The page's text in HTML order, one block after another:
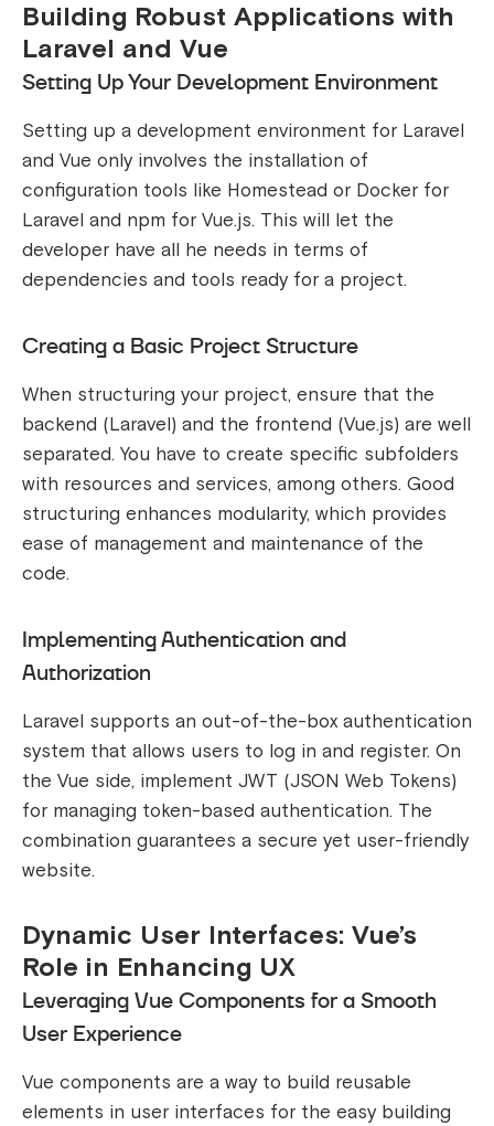
Building Robust Applications with
Laravel and Vue
Setting Up Your Development Environment
Setting up a development environment for Laravel
and Vue only involves the installation of
configuration tools like Homestead or Docker for
Laravel and npm for Vue.js. This will let the
developer have all he needs in terms of
dependencies and tools ready for a project.
Creating a Basic Project Structure
When structuring your project, ensure that the
backend (Laravel) and the frontend (Vue.js) are well
separated. You have to create specific subfolders
with resources and services, among others. Good
structuring enhances modularity, which provides
ease of management and maintenance of the
code.
Implementing Authentication and
Authorization
Laravel supports an out-of-the-box authentication
system that allows users to log in and register. On
the Vue side, implement JWT (JSON Web Tokens)
for managing token-based authentication. The
combination guarantees a secure yet user-friendly
website.
Dynamic User Interfaces: Vue’s
Role in Enhancing UX
Leveraging Vue Components for a Smooth
User Experience
Vue components are a way to build reusable
elements in user interfaces for the easy building